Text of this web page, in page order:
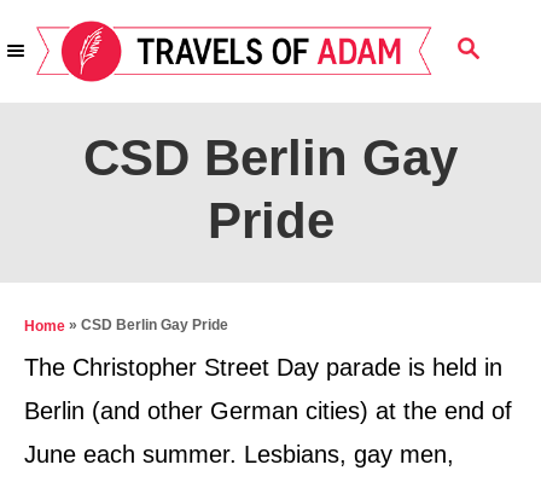
k
o
S
A
C
CSD Berlin Gay
Pride
Home » CSD Berlin Gay Pride
The Christopher Street Day parade is held in
Berlin (and other German cities) at the end of
June each summer. Lesbians, gay men,